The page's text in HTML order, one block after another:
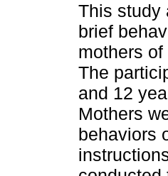
This study
brief
mothers
The
and 12
Mothers
behaviors